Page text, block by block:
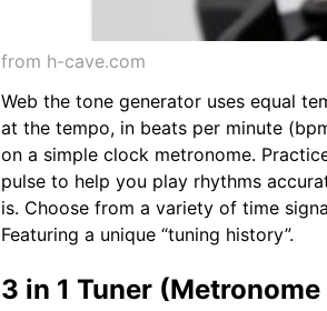
from h-cave.com
Web the tone generator uses equal
at the tempo, in beats per minute
on a simple clock metronome.
pulse to help you play rhythms
is. Choose from a variety of time
Featuring a unique “tuning history”.
3 in 1 Tuner